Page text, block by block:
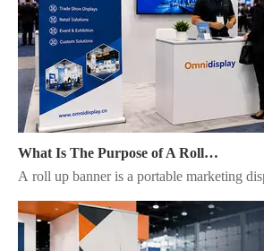
A roll up banner is a portable marketing